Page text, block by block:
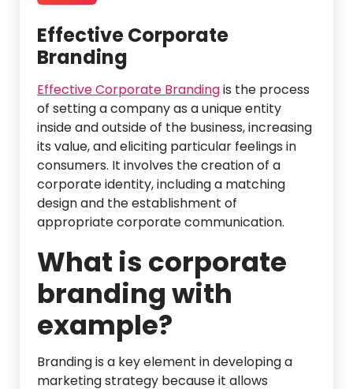
Effective Corporate
Branding
Effective Corporate Brandingis the process
of setting a company as a unique entity
inside and outside of the business, increasing
its value, and eliciting particular feelings in
consumers. It involves the creation of a
corporate identity, including a matching
design and the establishment of
appropriate corporate communication.
What is corporate
branding with
example?
Branding is a key element in developing a
marketing strategy because it allows